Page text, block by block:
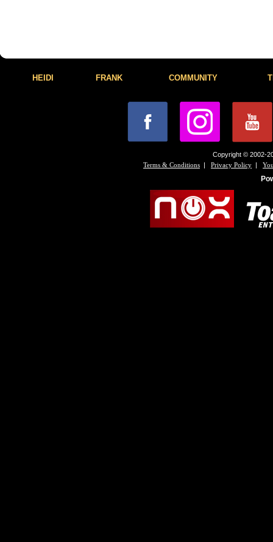
HEIDI FRANK COMMUNITY
Copyright © 2002-
Terms & Conditions | Privacy Policy |